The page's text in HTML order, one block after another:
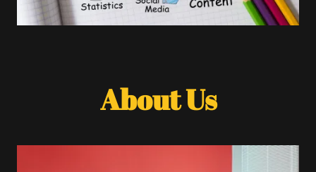
About Us